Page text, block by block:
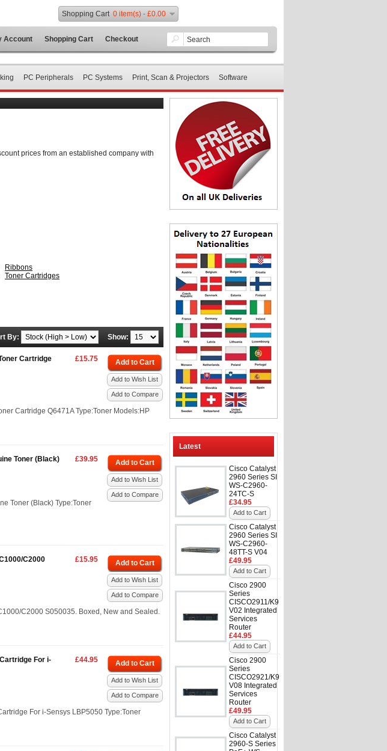
Account Shopping Cart Checkout
Shopping Cart 0 item(s) - £0.00
PC Peripherals PC Systems Print, Scan & Projectors Software
Latest
Cisco Catalyst
2960 Series SI
WS-C2960-
24TC-S
£34.95
Add to Cart
Cisco Catalyst
2960 Series SI
WS-C2960-
48TT-S V04
£49.95
Add to Cart
Cisco 2900
Series
CISCO2911/K9
V02 Integrated
Services
Router
£44.95
Add to Cart
Cisco 2900
Series
CISCO2921/K9
V08 Integrated
Services
Router
£49.95
Add to Cart
Cisco Catalyst
2960-S Series
prices from an established company with
Ribbons
Toner Cartridges
Show:
By:
Add to Cart
Add to Wish List
Add to Compare
£15.75
Cartridge
Cartridge Q6471A Type:Toner Models:HP
Add to Cart
Add to Wish List
Add to Compare
£39.95
Toner (Black)
Toner (Black) Type:Toner
Add to Cart
Add to Wish List
Add to Compare
£15.95
C2000
C2000 S050035. Boxed, New and Sealed.
Add to Cart
Add to Wish List
Add to Compare
£44.95
For i-
For i-Sensys LBP5050 Type:Toner